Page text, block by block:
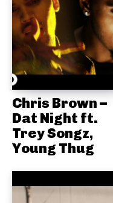
Chris Brown –
Dat Night ft.
Trey Songz,
Young Thug